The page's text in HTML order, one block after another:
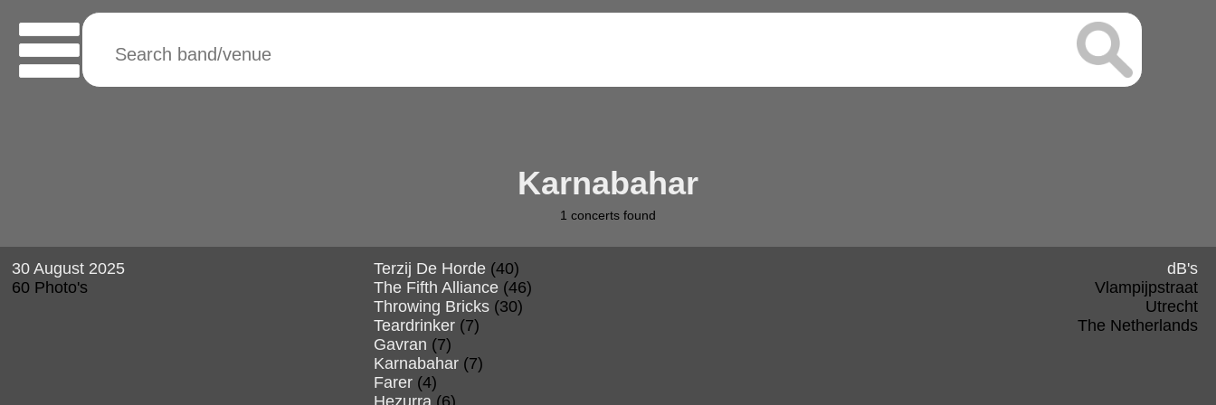
Karnabahar
1 concerts found
30 August 2025
60 Photo's
Terzij De Horde(40)
The Fifth Alliance(46)
Throwing Bricks(30)
Teardrinker(7)
Gavran (7)
Karnabahar(7)
Farer(4)
Hezurra (6)
dB's
Vlampijpstraat
Utrecht
The Netherlands